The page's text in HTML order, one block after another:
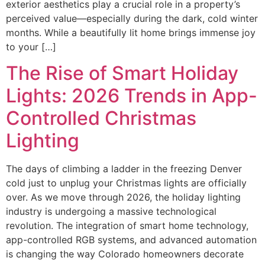
exterior aesthetics play a crucial role in a property’s
perceived value—especially during the dark, cold winter
months. While a beautifully lit home brings immense joy
to your […]
The Rise of Smart Holiday
Lights: 2026 Trends in App-
Controlled Christmas
Lighting
The days of climbing a ladder in the freezing Denver
cold just to unplug your Christmas lights are officially
over. As we move through 2026, the holiday lighting
industry is undergoing a massive technological
revolution. The integration of smart home technology,
app-controlled RGB systems, and advanced automation
is changing the way Colorado homeowners decorate